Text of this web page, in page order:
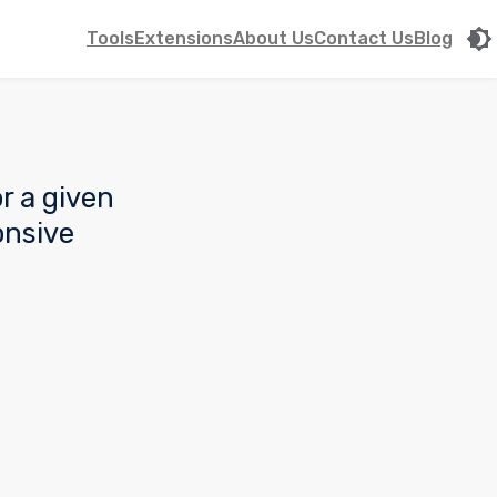
ToolsExtensionsAbout UsContact UsBlog
a given